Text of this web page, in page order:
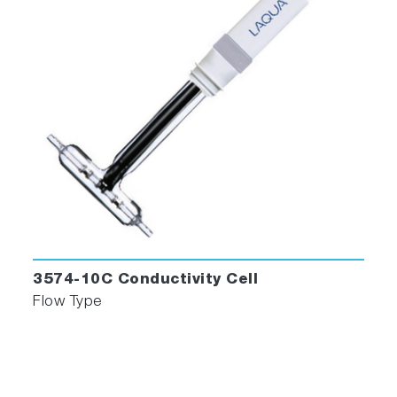
Sensor
Sensitivity Monitor
Effective Troubleshooting
When an alarm occurs, the MEXA-ONE not only
displays details of the alarm but also generates
a display with troubleshooting instructions.
testing.
3574-10C Conductivity Cell
Flow Type